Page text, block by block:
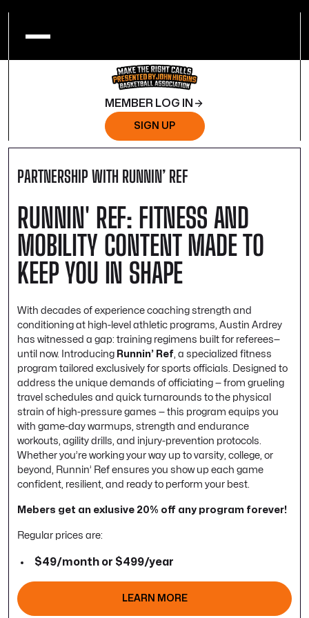
MEMBER LOG IN
SIGN UP
PARTNERSHIP WITH RUNNIN’ REF
RUNNIN' REF: FITNESS AND
MOBILITY CONTENT MADE TO
KEEP YOU IN SHAPE
With decades of experience coaching strength and
conditioning at high-level athletic programs, Austin Ardrey
has witnessed a gap: training regimens built for referees—
until now. Introducing Runnin’ Ref , a specialized fitness
program tailored exclusively for sports officials. Designed to
address the unique demands of officiating — from grueling
travel schedules and quick turnarounds to the physical
strain of high-pressure games — this program equips you
with game-day warmups, strength and endurance
workouts, agility drills, and injury-prevention protocols.
Whether you’re working your way up to varsity, college, or
beyond, Runnin’ Ref ensures you show up each game
confident, resilient, and ready to perform your best.
Mebers get an exlusive 20% off any program forever!
Regular prices are:
$49/month or $499/year
LEARN MORE